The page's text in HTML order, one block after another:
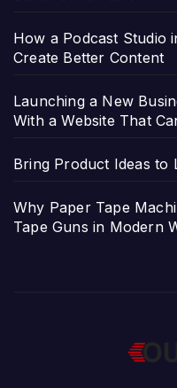
How a Podcast Studio
Create Better Content
Launching a New
With a Website That
Bring Product Ideas to
Why Paper Tape
Tape Guns in Modern